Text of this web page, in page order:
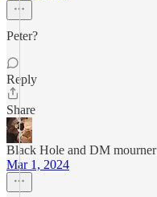
Peter?
Reply
Share
Black Hole and DM mourner
Mar 1, 2024